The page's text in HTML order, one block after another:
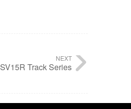
NEXT
SV15R Track Series